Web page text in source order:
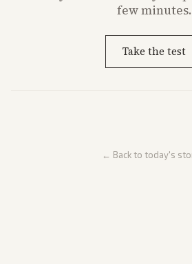
few minutes.
Take the test
← Back to today's